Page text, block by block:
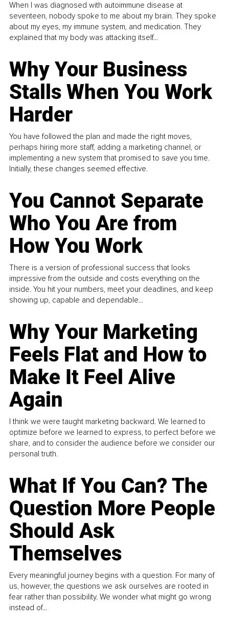
When I was diagnosed with autoimmune disease at
seventeen, nobody spoke to me about my brain. They spoke
about my eyes, my immune system, and medication. They
explained that my body was attacking itself...
Why Your Business
Stalls When You Work
Harder
You have followed the plan and made the right moves,
perhaps hiring more staff, adding a marketing channel, or
implementing a new system that promised to save you time.
Initially, these changes seemed effective.
You Cannot Separate
Who You Are from
How You Work
There is a version of professional success that looks
impressive from the outside and costs everything on the
inside. You hit your numbers, meet your deadlines, and keep
showing up, capable and dependable...
Why Your Marketing
Feels Flat and How to
Make It Feel Alive
Again
I think we were taught marketing backward. We learned to
optimize before we learned to express, to perfect before we
share, and to consider the audience before we consider our
personal truth.
What If You Can? The
Question More People
Should Ask
Themselves
Every meaningful journey begins with a question. For many of
us, however, the questions we ask ourselves are rooted in
fear rather than possibility. We wonder what might go wrong
instead of...